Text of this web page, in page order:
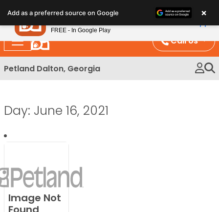
note:
This
website
includes
an
Call Us
Petland Dalton, Georgia
Day: June 16, 2021
Image Not
Add as a preferred source on Google ×
Petland
FREE - In Google Play